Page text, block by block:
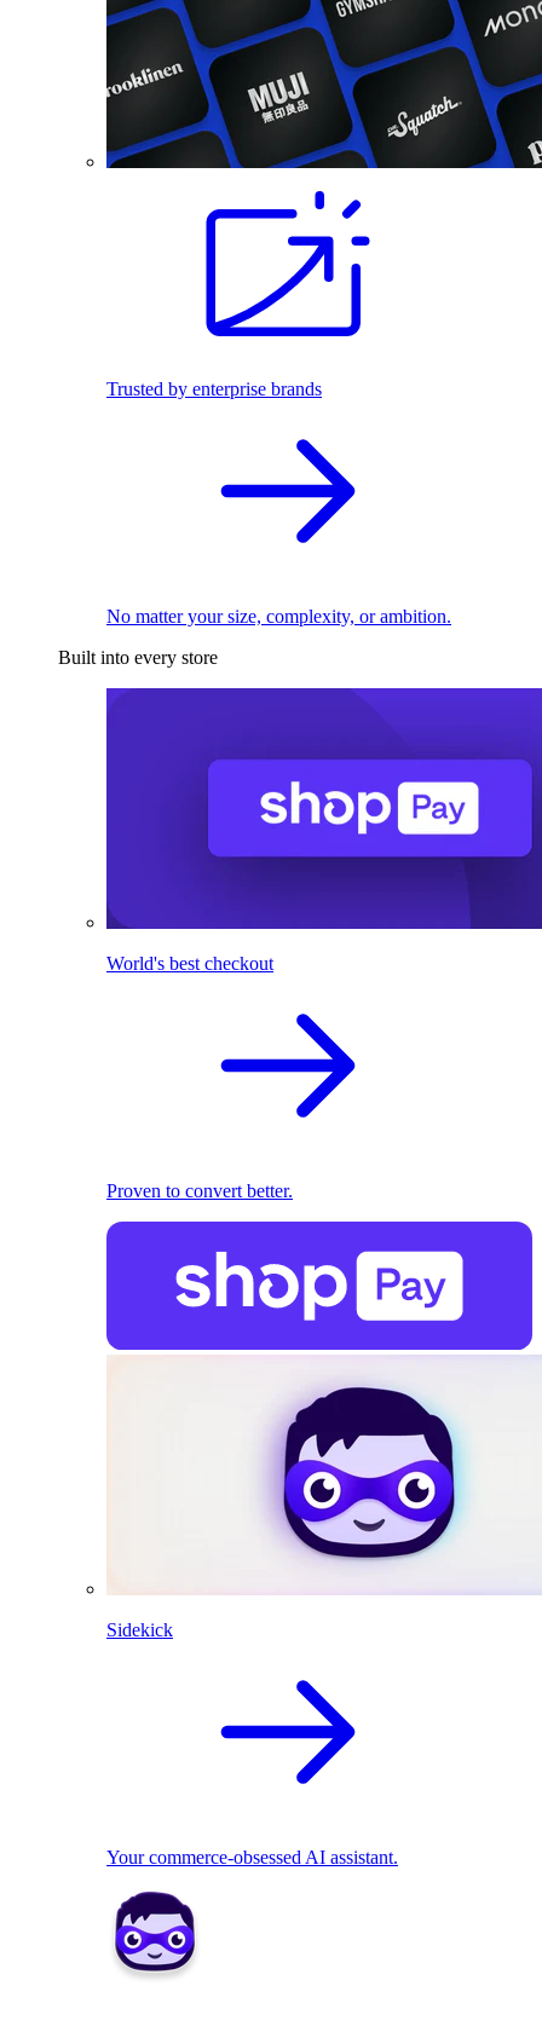
Trusted by enterprise brands
No matter your size, complexity, or ambition.
Built into every store
World's best checkout
Proven to convert better.
Sidekick
Your commerce-obsessed AI assistant.